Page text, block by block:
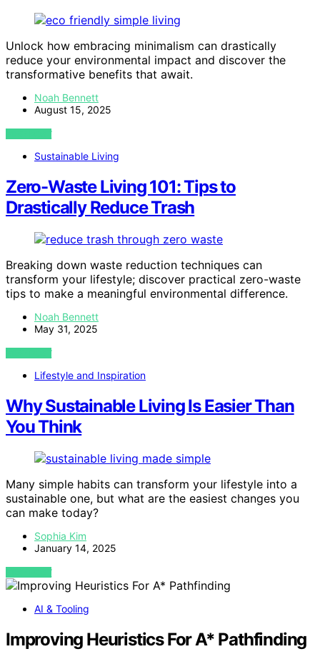
Unlock how embracing minimalism can drastically
reduce your environmental impact and discover the
transformative benefits that await.
Noah Bennett
August 15, 2025
VIEW POST
Sustainable Living
Zero-Waste Living 101: Tips to
Drastically Reduce Trash
Breaking down waste reduction techniques can
transform your lifestyle; discover practical zero-waste
tips to make a meaningful environmental difference.
Noah Bennett
May 31, 2025
VIEW POST
Lifestyle and Inspiration
Why Sustainable Living Is Easier Than
You Think
Many simple habits can transform your lifestyle into a
sustainable one, but what are the easiest changes you
can make today?
Sophia Kim
January 14, 2025
VIEW POST
AI & Tooling
Improving Heuristics For A* Pathfinding